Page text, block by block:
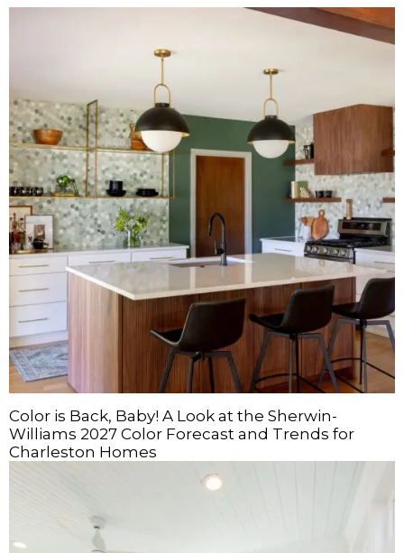
Color is Back, Baby! A Look at the Sherwin-
Williams 2027 Color Forecast and Trends for
Charleston Homes